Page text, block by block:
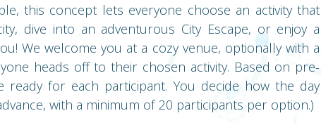
this concept lets everyone choose an activity that
dive into an adventurous City Escape, or enjoy a
We welcome you at a cozy venue, optionally with a
heads off to their chosen activity. Based on pre-
for each participant. You decide how the day
with a minimum of 20 participants per option.)